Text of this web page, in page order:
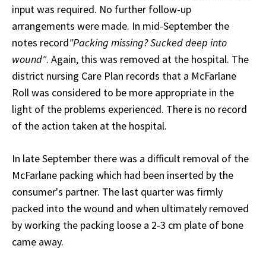
input was required. No further follow-up
arrangements were made. In mid-September the
notes record"Packing missing? Sucked deep into
wound". Again, this was removed at the hospital. The
district nursing Care Plan records that a McFarlane
Roll was considered to be more appropriate in the
light of the problems experienced. There is no record
of the action taken at the hospital.
In late September there was a difficult removal of the
McFarlane packing which had been inserted by the
consumer's partner. The last quarter was firmly
packed into the wound and when ultimately removed
by working the packing loose a 2-3 cm plate of bone
came away.